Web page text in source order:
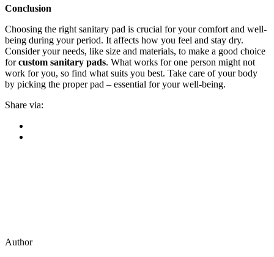
Conclusion
Choosing the right sanitary pad is crucial for your comfort and well-
being during your period. It affects how you feel and stay dry.
Consider your needs, like size and materials, to make a good choice
forcustom sanitary pads. What works for one person might not
work for you, so find what suits you best. Take care of your body
by picking the proper pad – essential for your well-being.
Share via:
Author